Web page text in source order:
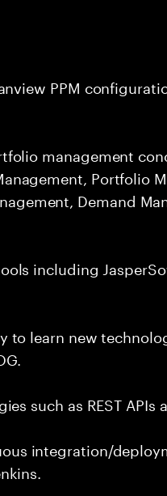
PPM
management
Portfolio
Demand
including
learn new
such as REST APIs
integration/